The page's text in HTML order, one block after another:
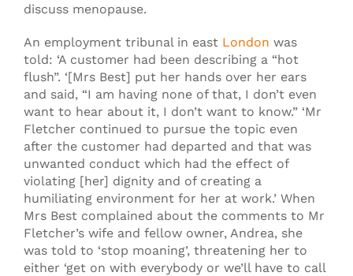
discuss menopause.
An employment tribunal in east London was
told: ‘A customer had been describing a “hot
flush”. ‘[Mrs Best] put her hands over her ears
and said, “I am having none of that, I don’t even
want to hear about it, I don’t want to know.” ‘Mr
Fletcher continued to pursue the topic even
after the customer had departed and that was
unwanted conduct which had the effect of
violating [her] dignity and of creating a
humiliating environment for her at work.’ When
Mrs Best complained about the comments to Mr
Fletcher’s wife and fellow owner, Andrea, she
was told to ‘stop moaning’, threatening her to
either ‘get on with everybody or we’ll have to call